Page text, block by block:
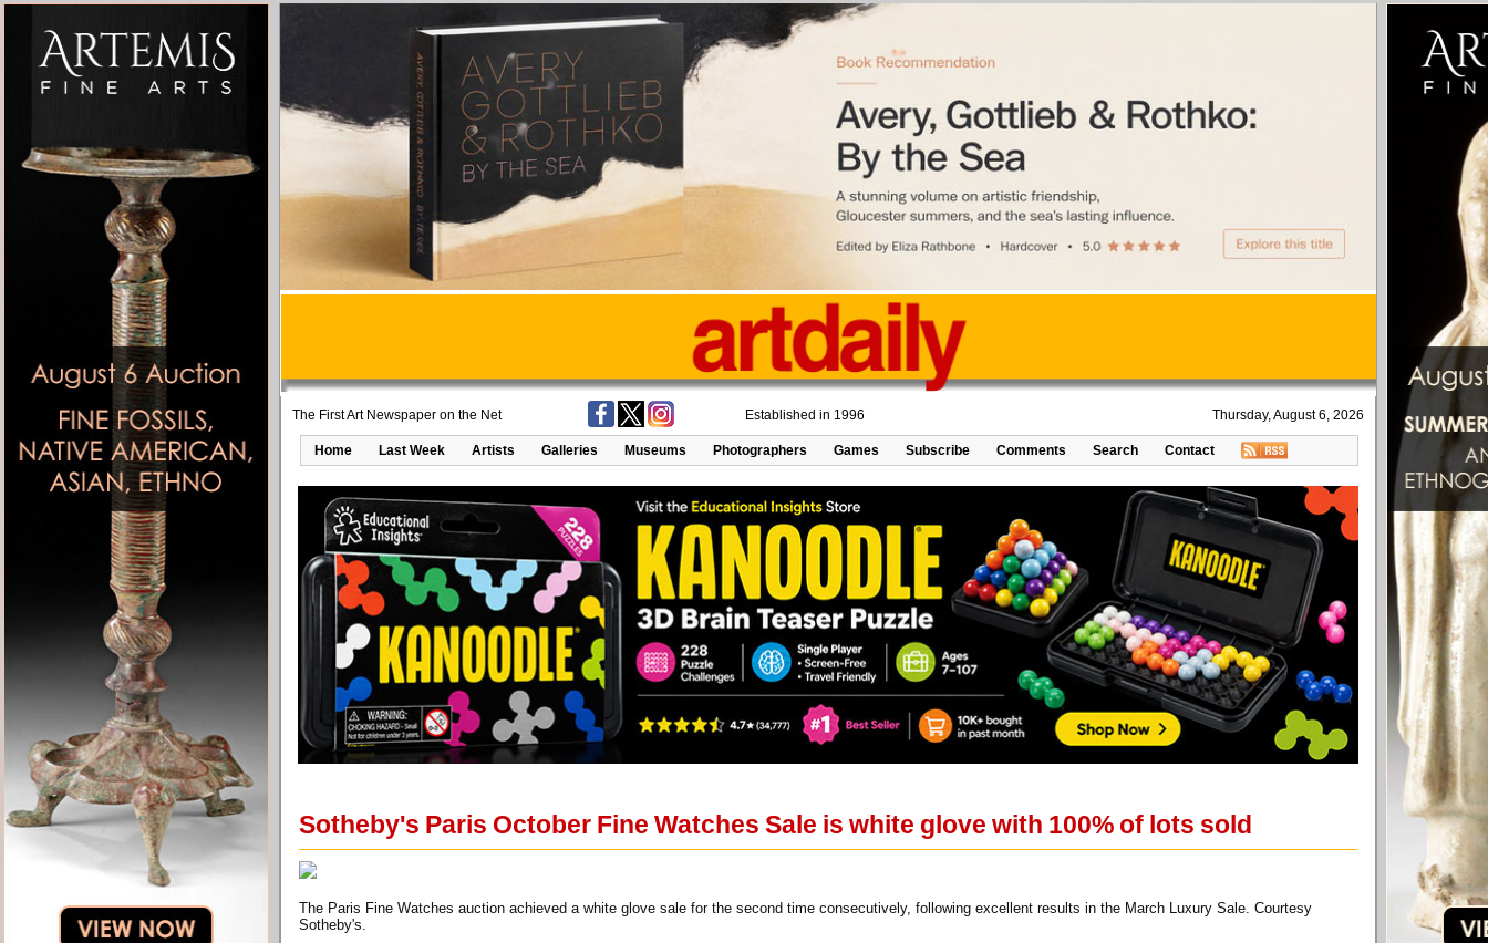
The First Art Newspaper on the Net Established in 1996 Thursday, August 6, 2026
Home Last Week Artists Galleries Museums Photographers Games Subscribe Comments Search Contact
Sotheby's Paris October Fine Watches Sale is white glove with 100% of lots sold
The Paris Fine Watches auction achieved a white glove sale for the second time consecutively, following excellent results in the March Luxury Sale. Courtesy
Sotheby's.